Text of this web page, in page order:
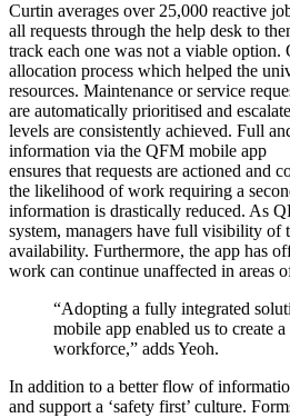
Curtin averages over 25,000 reactive
all requests through the help desk to
track each one was not a viable
allocation process which helped the
resources. Maintenance or service
are automatically prioritised and
levels are consistently achieved. Full
information via the QFM mobile app
ensures that requests are actioned and
the likelihood of work requiring a
information is drastically reduced. As
system, managers have full visibility of
availability. Furthermore, the app has
work can continue unaffected in areas
“Adopting a fully integrated
mobile app enabled us to create
workforce,” adds Yeoh.
In addition to a better flow of
and support a ‘safety first’ culture.